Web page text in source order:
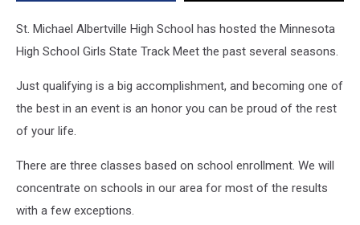
St. Michael Albertville High School has hosted the Minnesota
High School Girls State Track Meet the past several seasons.
Just qualifying is a big accomplishment, and becoming one of
the best in an event is an honor you can be proud of the rest
of your life.
There are three classes based on school enrollment. We will
concentrate on schools in our area for most of the results
with a few exceptions.